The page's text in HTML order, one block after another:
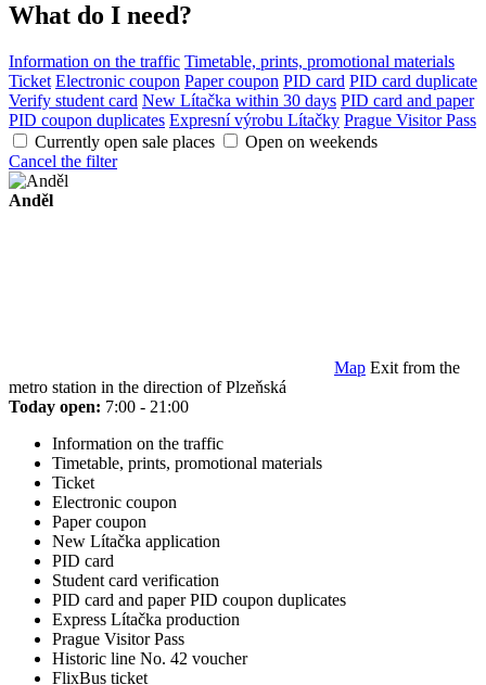
What do I need?
Information on the traffic Timetable, prints, promotional materials
Ticket Electronic coupon Paper coupon PID card PID card duplicate
Verify student card New Lítačka within 30 days PID card and paper
PID coupon duplicates Expresní výrobu Lítačky Prague Visitor Pass
Currently open sale places
Open on weekends
Cancel the filter
Anděl
Map Exit from the
metro station in the direction of Plzeňská
Today open: 7:00 - 21:00
Information on the traffic
Timetable, prints, promotional materials
Ticket
Electronic coupon
Paper coupon
New Lítačka application
PID card
Student card verification
PID card and paper PID coupon duplicates
Express Lítačka production
Prague Visitor Pass
Historic line No. 42 voucher
FlixBus ticket